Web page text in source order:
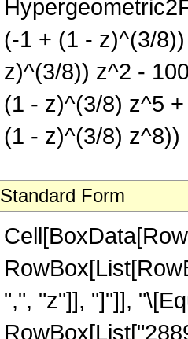
(-1 + (1 - z)^(3/
z)^(3/8)) z^2 -
(1 - z)^(3/8) z^5
(1 - z)^(3/8) z^8))
Standard Form
",", "z"]], "]"]],